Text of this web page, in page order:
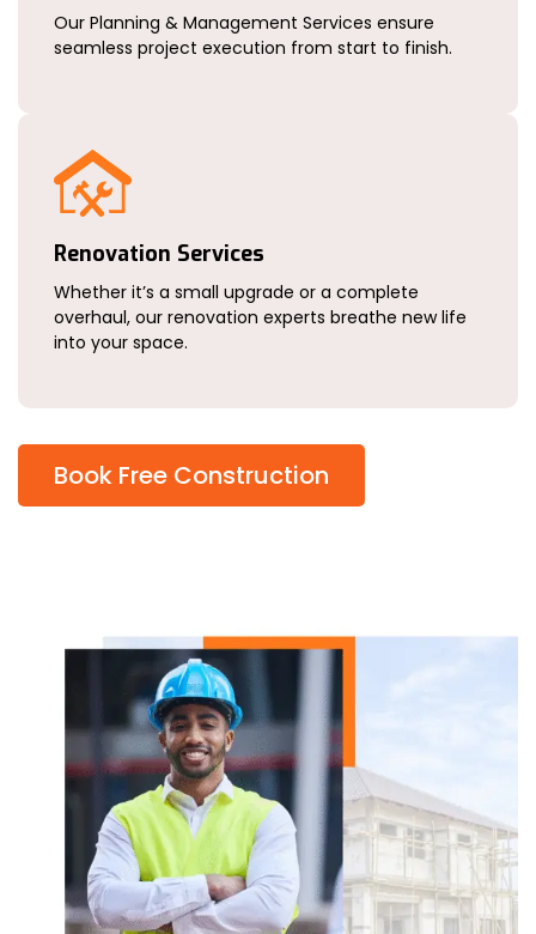
Our Planning & Management Services ensure
seamless project execution from start to finish.
Renovation Services
Whether it’s a small upgrade or a complete
overhaul, our renovation experts breathe new life
into your space.
Book Free Construction
Why
Choose
Living
Pillars?
Pillars,